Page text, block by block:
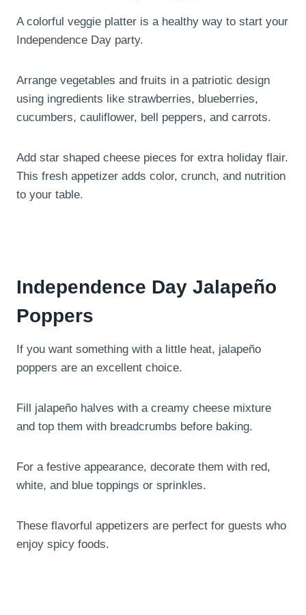
A colorful veggie platter is a healthy way to start your
Independence Day party.
Arrange vegetables and fruits in a patriotic design
using ingredients like strawberries, blueberries,
cucumbers, cauliflower, bell peppers, and carrots.
Add star shaped cheese pieces for extra holiday flair.
This fresh appetizer adds color, crunch, and nutrition
to your table.
Independence Day Jalapeño
Poppers
If you want something with a little heat, jalapeño
poppers are an excellent choice.
Fill jalapeño halves with a creamy cheese mixture
and top them with breadcrumbs before baking.
For a festive appearance, decorate them with red,
white, and blue toppings or sprinkles.
These flavorful appetizers are perfect for guests who
enjoy spicy foods.